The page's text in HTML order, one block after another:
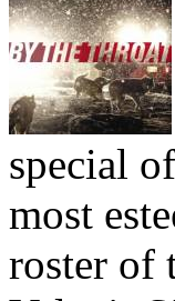
special
most
roster of